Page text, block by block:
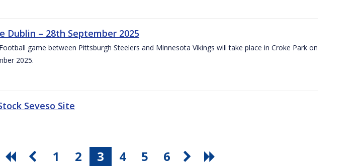
Dublin – 28th September 2025
game between Pittsburgh Steelers and Minnesota Vikings will take place in Croke Park on
2025.
Seveso Site
1 2 3 4 5 6